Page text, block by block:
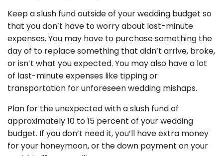
Keep a slush fund outside of your wedding budget so
that you don’t have to worry about last-minute
expenses. You may have to purchase something the
day of to replace something that didn’t arrive, broke,
or isn’t what you expected. You may also have a lot
of last-minute expenses like tipping or
transportation for unforeseen wedding mishaps.
Plan for the unexpected with a slush fund of
approximately 10 to 15 percent of your wedding
budget. If you don’t need it, you’ll have extra money
for your honeymoon, or the down payment on your